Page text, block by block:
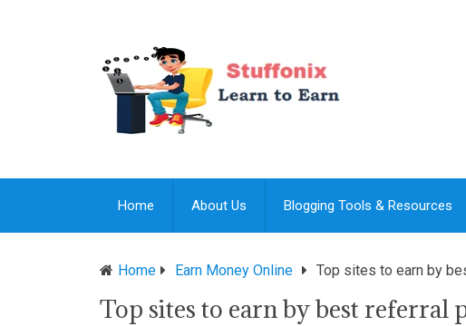
Home About Us Blogging Tools & Resources
Home Earn Money Online Top sites to earn by
Top sites to earn by best referral